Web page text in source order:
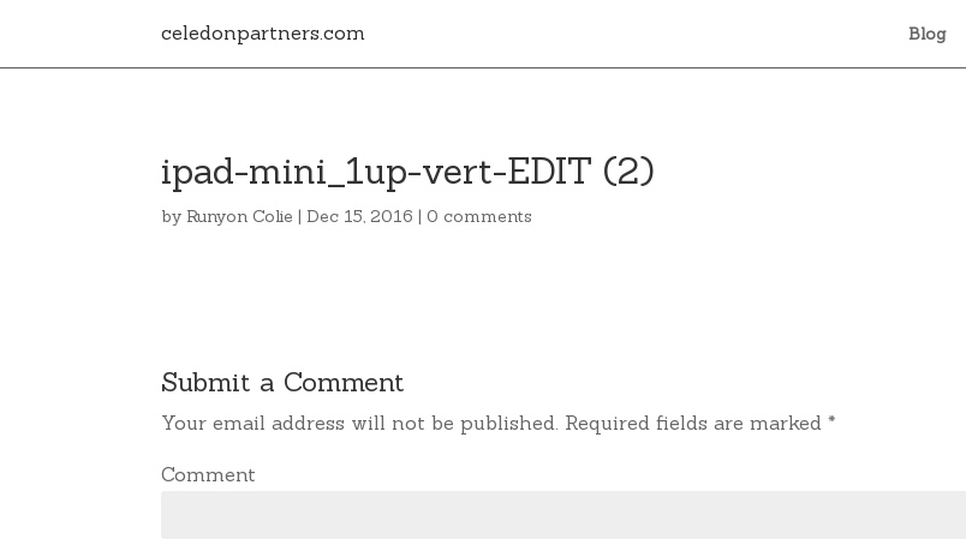
celedonpartners.com Blog
ipad-mini_1up-vert-EDIT (2)
by Runyon Colie | Dec 15, 2016 | 0 comments
Submit a Comment
Your email address will not be published. Required fields are marked*
Comment